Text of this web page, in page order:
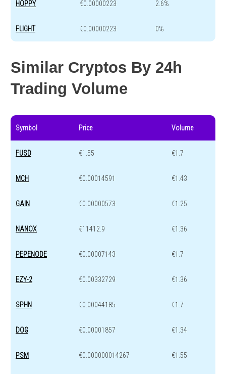
HOPPY €0.00000223 2.6%
FLIGHT €0.00000223 0%
Similar Cryptos By 24h
Trading Volume
Symbol Price Volume
FUSD €1.55 €1.7
MCH €0.00014591 €1.43
GAIN €0.00000573 €1.25
NANOX €11412.9 €1.36
PEPENODE €0.00007143 €1.7
EZY-2 €0.00332729 €1.36
SPHN €0.00044185 €1.7
DOG €0.00001857 €1.34
PSM €0.000000014267 €1.55